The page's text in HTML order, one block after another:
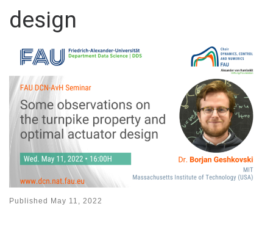
design
Published May 11, 2022